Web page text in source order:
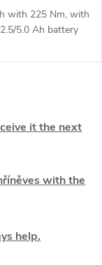
with 225 Nm, with
5.0 Ah battery
it the next
with the
help.